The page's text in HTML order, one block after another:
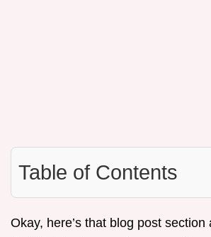
Table of Contents
Okay, here’s that blog post section